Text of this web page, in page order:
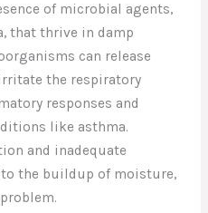
of microbial agents,
that thrive in damp
can release
the respiratory
responses and
like asthma.
and inadequate
the buildup of moisture,